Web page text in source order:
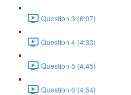
Question 3 (6:07)
Question 4 (4:33)
Question 5 (4:45)
Question 6 (4:54)